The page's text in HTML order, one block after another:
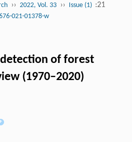
›› 2022, Vol. 33 ›› Issue (1) :21
021-01378-w
of forest
(1970–2020)